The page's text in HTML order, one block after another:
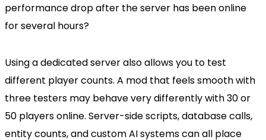
performance drop after the server has been online
for several hours?
Using a dedicated server also allows you to test
different player counts. A mod that feels smooth with
three testers may behave very differently with 30 or
50 players online. Server-side scripts, database calls,
entity counts, and custom AI systems can all place